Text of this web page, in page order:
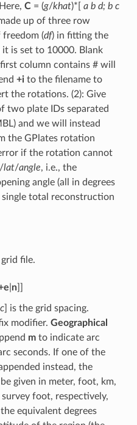
C= (g/khat)*[ a b d; b c
up of three row
freedom (df) in fitting the
is set to 10000. Blank
column contains # will
+ito the filename to
the rotations. (2): Give
two plate IDs separated
and we will instead
the GPlates rotation
if the rotation cannot
lat/angle, i.e., the
angle (all in degrees
total reconstruction
file.
n]]
] is the grid spacing.
modifier. Geographical
mto indicate arc
seconds. If one of the
instead, the
given in meter, foot, km,
foot, respectively,
equivalent degrees